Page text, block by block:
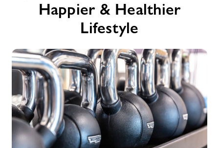
Happier & Healthier
Lifestyle